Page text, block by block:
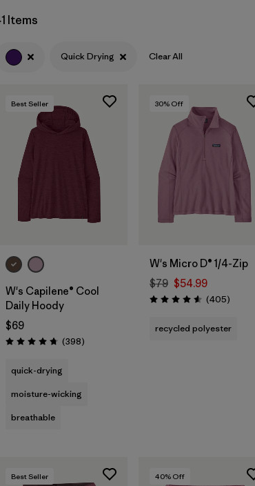
& Fabric
Items
Quick Drying Clear All
Best Seller
W's Capilene® Cool
Daily Hoody
$69
Rating: 4.7 / 5 (398Reviews
)
quick-drying
moisture-wicking
breathable
30% Off
W's Micro D® 1/4-Zip
$79 $54.99
Rating: 4.6 / 5 (405Reviews
)
recycled polyester
Best Seller 40% Off